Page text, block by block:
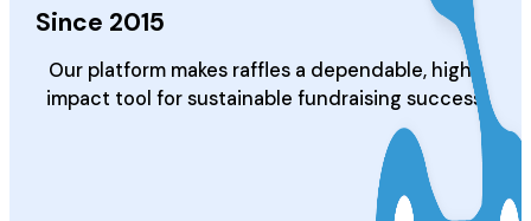
Since 2015
Our platform makes raffles a dependable, high-
impact tool for sustainable fundraising success.